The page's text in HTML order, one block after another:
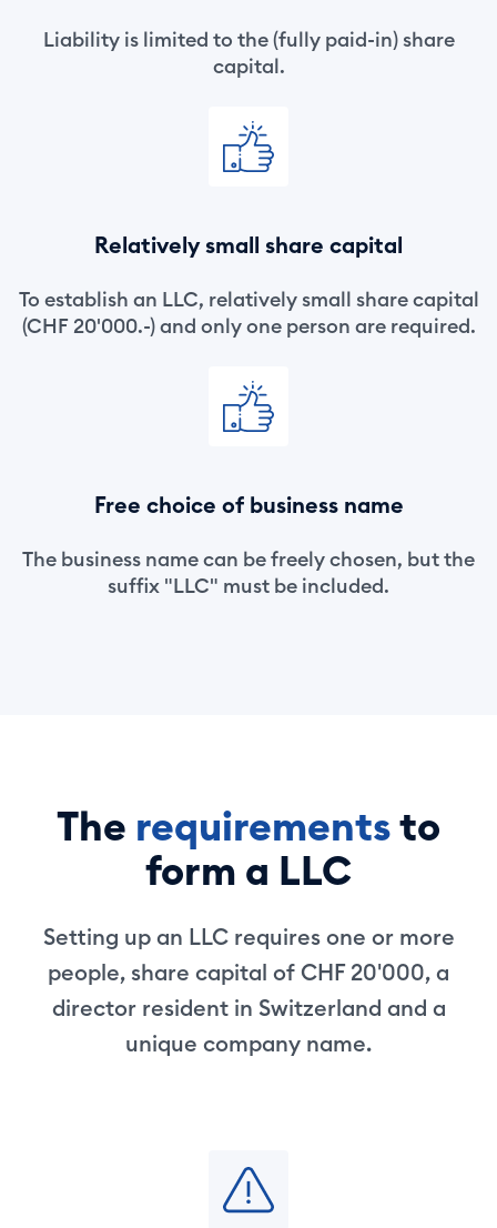
Liability is limited to the (fully paid-in) share
capital.
Relatively small share capital
To establish an LLC, relatively small share capital
(CHF 20'000.-) and only one person are required.
Free choice of business name
The business name can be freely chosen, but the
suffix "LLC" must be included.
The requirementsto
form a LLC
Setting up an LLC requires one or more
people, share capital of CHF 20'000, a
director resident in Switzerland and a
unique company name.